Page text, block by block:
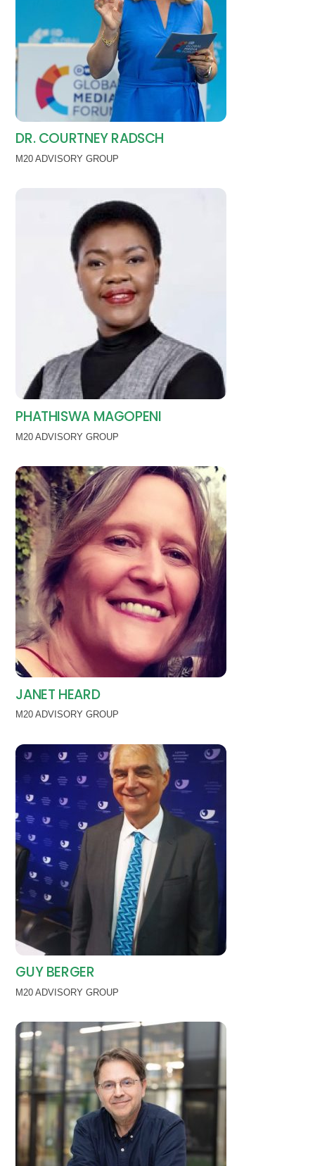
DR. COURTNEY RADSCH
M20 ADVISORY GROUP
PHATHISWA MAGOPENI
M20 ADVISORY GROUP
JANET HEARD
M20 ADVISORY GROUP
GUY BERGER
M20 ADVISORY GROUP